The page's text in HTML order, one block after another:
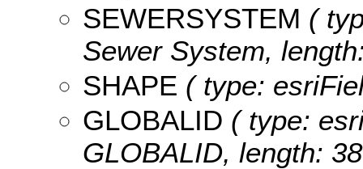
SEWERSYSTEM (
Sewer System,
SHAPE ( type:
GLOBALID ( type:
GLOBALID, length: